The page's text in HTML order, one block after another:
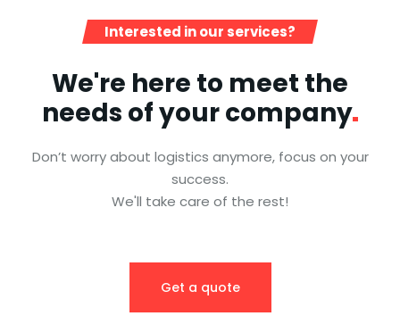
Interested in our services?
We're here to meet the
needs of yourcompany
Don’t worry about logistics anymore, focus on your
success.
We'll take care of the rest!
Get a quote